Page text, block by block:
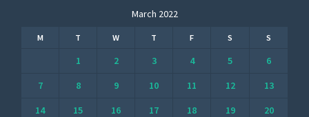
March 2022
M T W T F S S
1 2 3 4 5
6
7
8 9 10 11 12
13
14
15 16 17 18 19
20